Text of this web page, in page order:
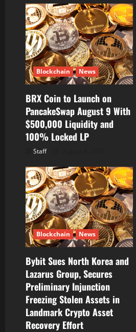
Blockchain News
BRX Coin to Launch on
PancakeSwap August 9 With
$500,000 Liquidity and
100% Locked LP
Staff
Blockchain News
Bybit Sues North Korea and
Lazarus Group, Secures
Preliminary Injunction
Freezing Stolen Assets in
Landmark Crypto Asset
Recovery Effort